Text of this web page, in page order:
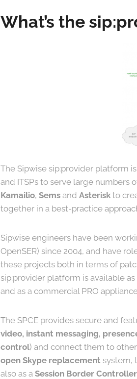
What’s the
The Sipwise sip:provider platform
and ITSPs to serve large numbers
Kamailio, Sems and Asterisk to
together in a best-practice
Sipwise engineers have been
OpenSER) since 2004, and have
these projects both in terms of
sip:provider platform is available
and as a commercial PRO
The SPCE provides secure and
video, instant messaging,
control) and connect them to
open Skype replacement system,
also as a Session Border Controller